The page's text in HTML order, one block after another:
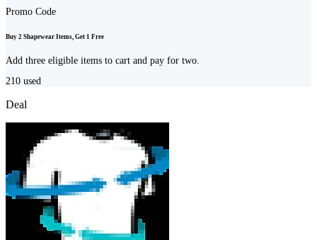
Promo Code
Buy 2 Shapewear Items, Get 1 Free
Add three eligible items to cart and pay for two.
210 used
Deal